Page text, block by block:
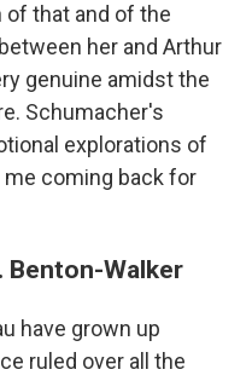
of that and of the
her and Arthur
genuine amidst the
Schumacher's
explorations of
coming back for
Benton-Walker
have grown up
ruled over all the